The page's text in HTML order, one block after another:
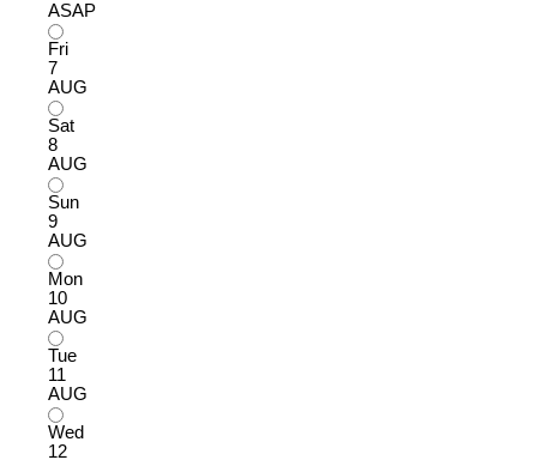
ASAP
Fri
7
AUG
Sat
8
AUG
Sun
9
AUG
Mon
10
AUG
Tue
11
AUG
Wed
12